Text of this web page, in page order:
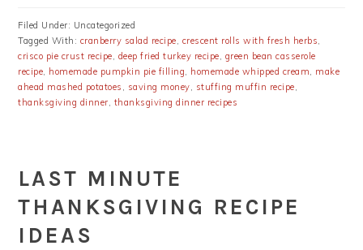
Filed Under: Uncategorized
Tagged With: cranberry salad recipe, crescent rolls with fresh herbs,
crisco pie crust recipe, deep fried turkey recipe, green bean casserole
recipe, homemade pumpkin pie filling, homemade whipped cream, make
ahead mashed potatoes , saving money, stuffing muffin recipe,
thanksgiving dinner, thanksgiving dinner recipes
LAST MINUTE
THANKSGIVING RECIPE
IDEAS